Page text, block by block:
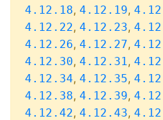
4.12.18, 4.12.19,
4.12.22, 4.12.23,
4.12.26, 4.12.27,
4.12.30, 4.12.31,
4.12.34, 4.12.35,
4.12.38, 4.12.39,
4.12.42, 4.12.43,